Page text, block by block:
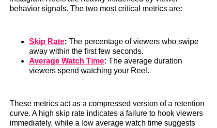
behavior signals. The two most critical metrics are:
Skip Rate: The percentage of viewers who swipe
away within the first few seconds.
Average Watch Time: The average duration
viewers spend watching your Reel.
These metrics act as a compressed version of a retention
curve. A high skip rate indicates a failure to hook viewers
immediately, while a low average watch time suggests